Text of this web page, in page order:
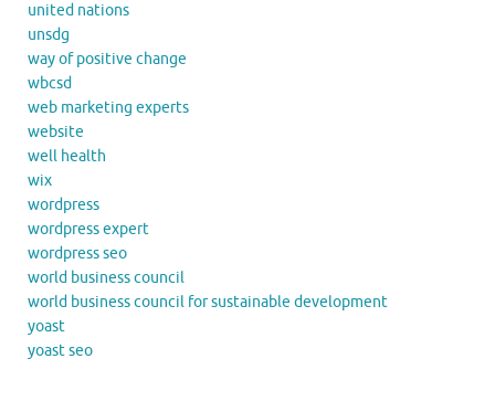
united nations
unsdg
way of positive change
wbcsd
web marketing experts
website
well health
wix
wordpress
wordpress expert
wordpress seo
world business council
world business council for sustainable development
yoast
yoast seo